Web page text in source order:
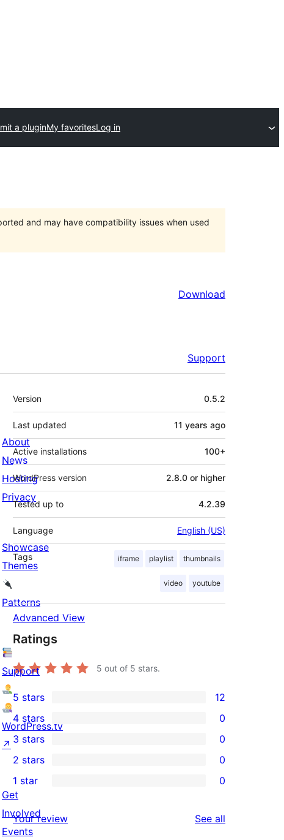
a pluginMy favoritesLog in
and may have compatibility issues when used
Download
Support
Meta
Version 0.5.2
Last updated 11 years ago
Active installations 100+
WordPress version 2.8.0 or higher
Tested up to 4.2.39
Language English (US)
Tags iframe playlist thumbnails
video youtube
Advanced View
Ratings
5 out of 5 stars.
12
5-
star
reviews
5 stars 12
0
4-
star
reviews
4 stars 0
0
3-
star
reviews
3 stars 0
2-
reviews
2 stars 0
0
star
1 star 0
Your review See all
About
News
Hosting
Privacy
Showcase
Themes
Patterns
Support
WordPress.tv
↗
Get
Involved
Events